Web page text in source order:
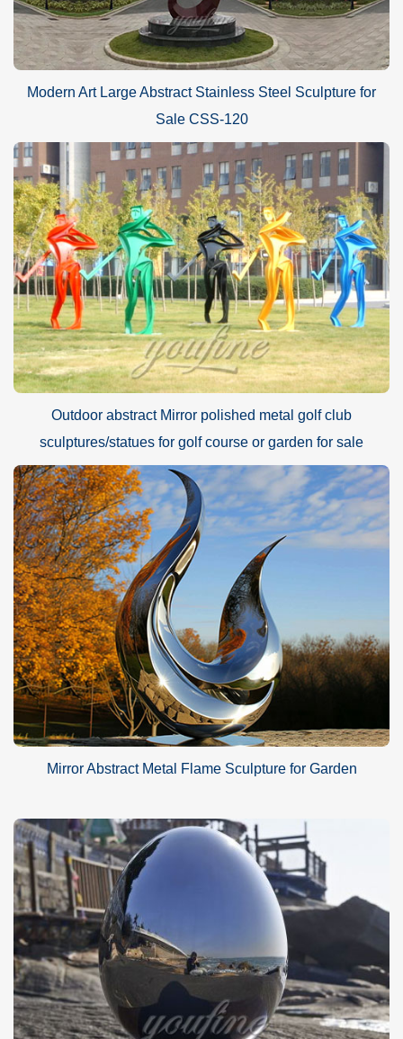
Modern Art Large Abstract Stainless Steel Sculpture for
Sale CSS-120
Outdoor abstract Mirror polished metal golf club
sculptures/statues for golf course or garden for sale
Mirror Abstract Metal Flame Sculpture for Garden